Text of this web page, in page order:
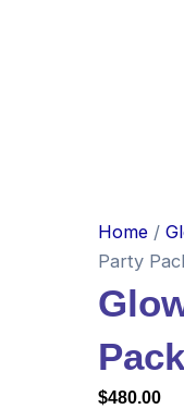
Home /
Party
$480.00